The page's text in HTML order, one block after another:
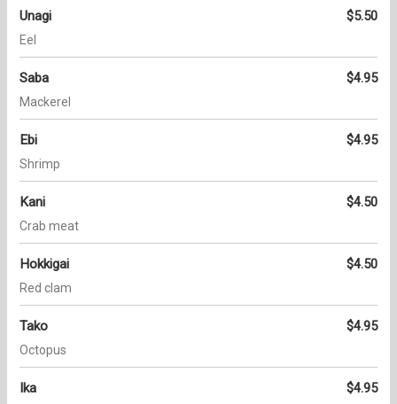
Unagi $5.50
Eel
Saba $4.95
Mackerel
Ebi $4.95
Shrimp
Kani $4.50
Crab meat
Hokkigai $4.50
Red clam
Tako $4.95
Octopus
Ika $4.95